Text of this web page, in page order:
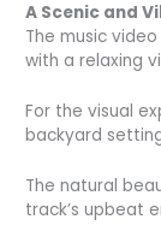
A Scenic and
The music
with a relaxing
For the visual
backyard
The natural
track’s upbeat